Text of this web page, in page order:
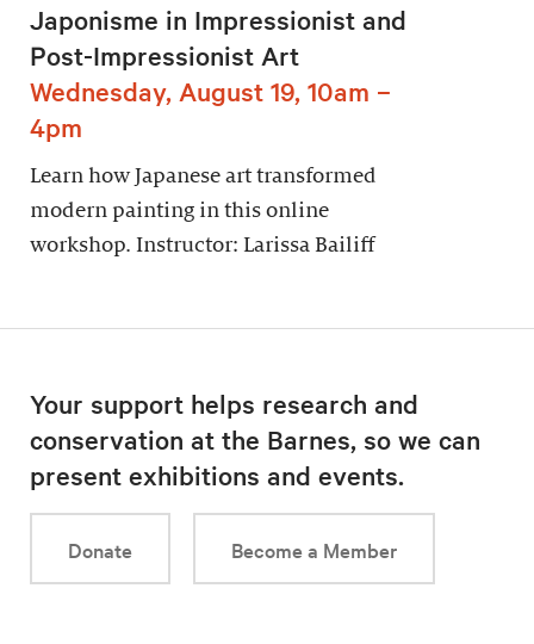
Japonisme in Impressionist and
Post-Impressionist Art
Wednesday, August 19, 10am –
4pm
Learn how Japanese art transformed
modern painting in this online
workshop. Instructor: Larissa Bailiff
Your support helps research and
conservation at the Barnes, so we can
present exhibitions and events.
Donate Become a Member